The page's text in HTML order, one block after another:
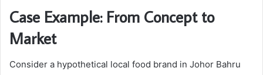
Case Example: From Concept to
Market
Consider a hypothetical local food brand in Johor Bahru